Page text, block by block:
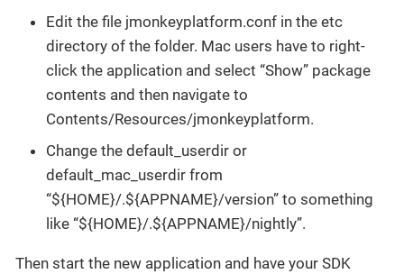
Edit the file jmonkeyplatform.conf in the etc
directory of the folder. Mac users have to right-
click the application and select “Show” package
contents and then navigate to
Contents/Resources/jmonkeyplatform.
Change the default_userdir or
default_mac_userdir from
“${HOME}/.${APPNAME}/version” to something
like “${HOME}/.${APPNAME}/nightly”.
Then start the new application and have your SDK